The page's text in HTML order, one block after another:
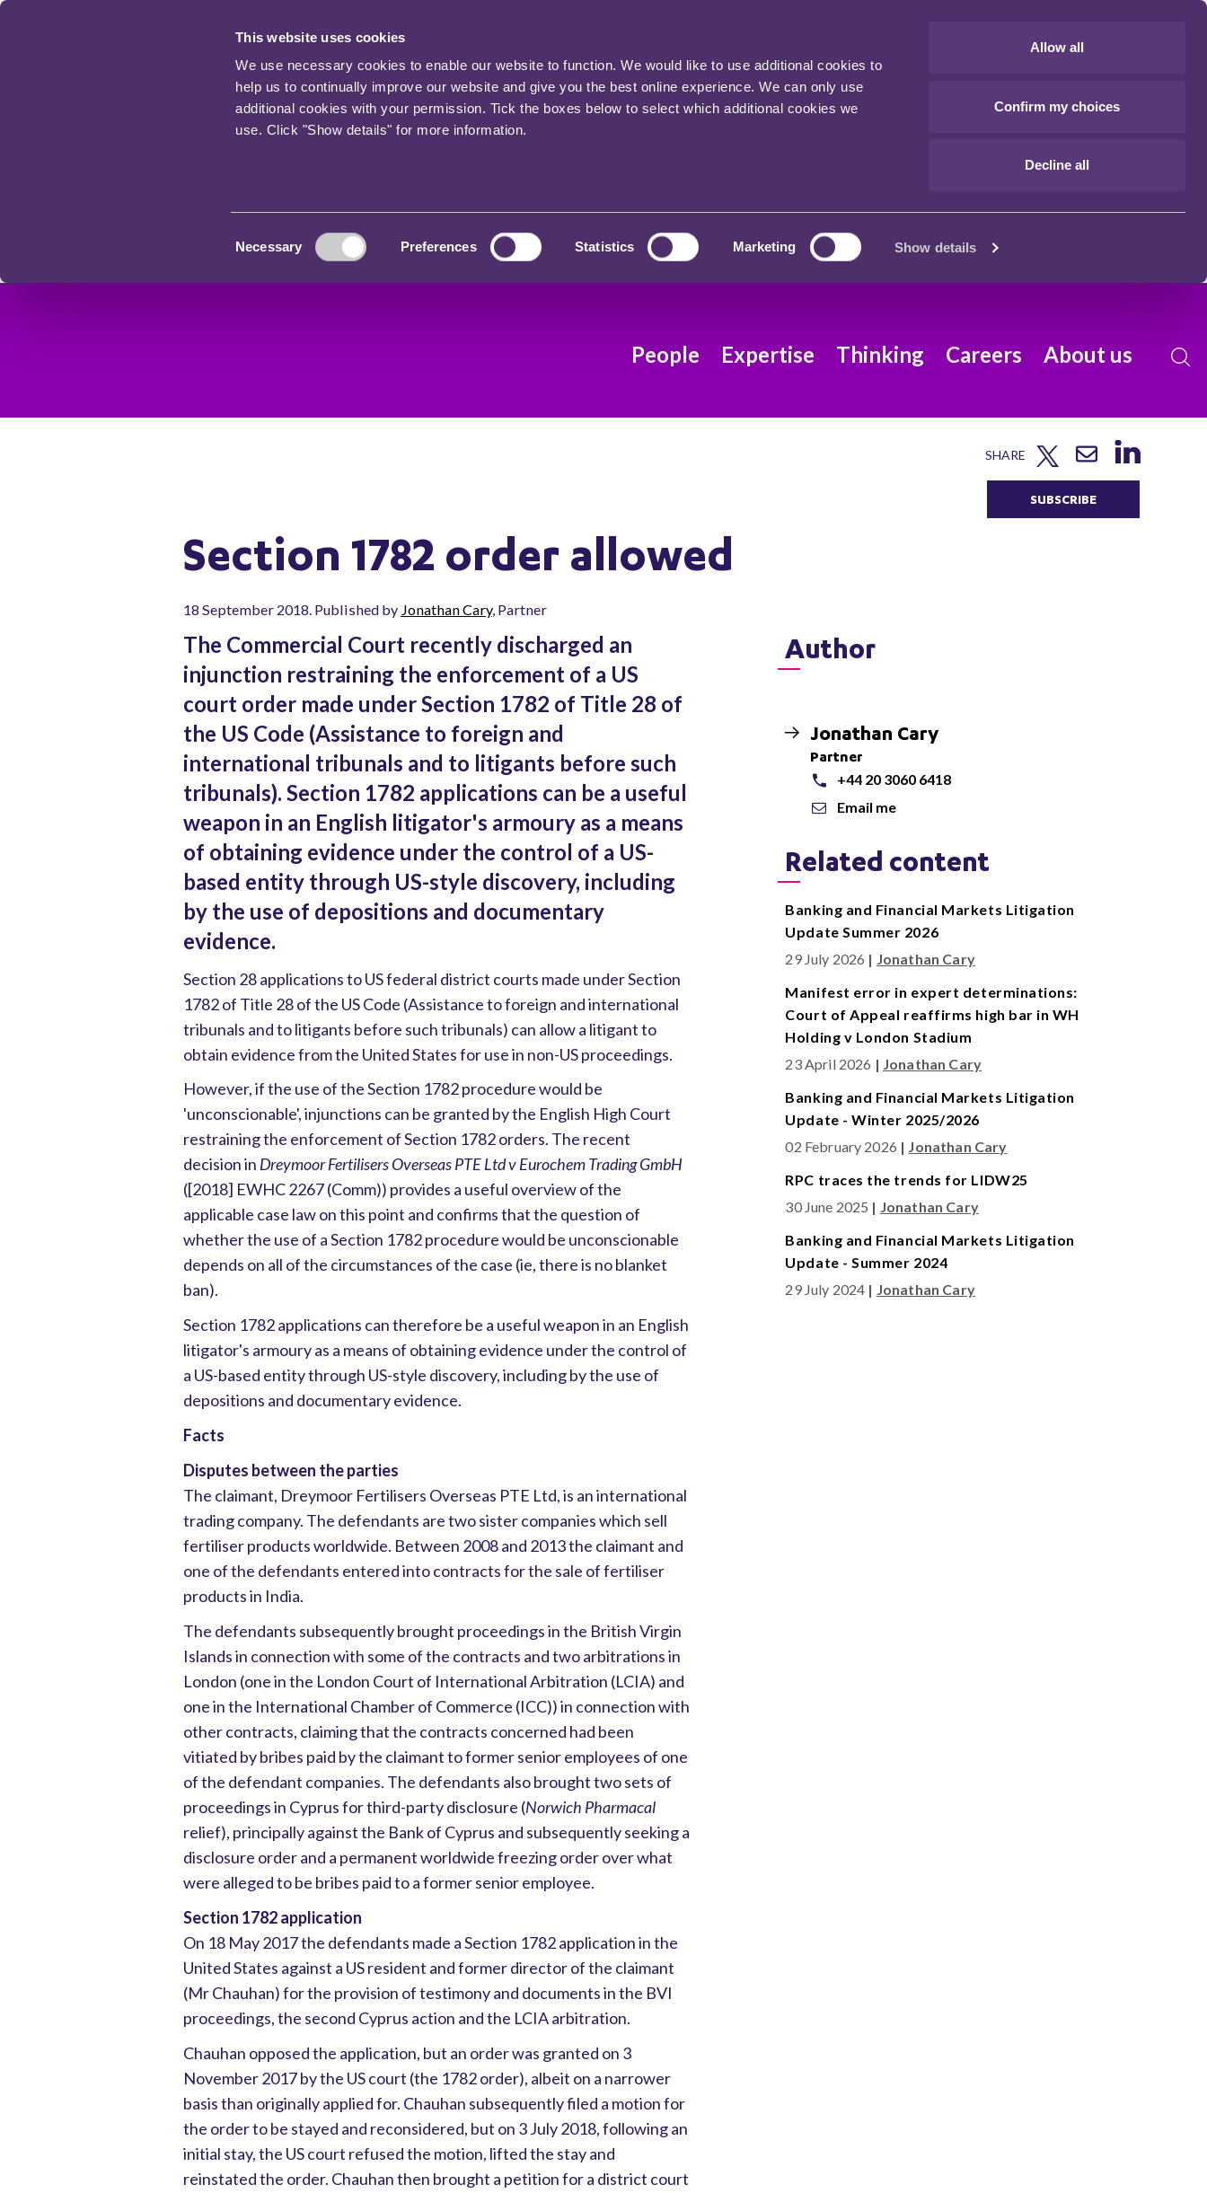
This website uses cookies
We use necessary cookies to enable our website to function. We would like to use additional cookies to
help us to continually improve our website and give you the best online experience. We can only use
additional cookies with your permission. Tick the boxes below to select which additional cookies we
use. Click "Show details" for more information.
Necessary Preferences Statistics Marketing Show details
Allow all
Confirm my choices
Decline all
People Expertise Thinking Careers About us
SHARE
SUBSCRIBE
Section 1782 order allowed
18 September 2018. Published by Jonathan Cary, Partner
The Commercial Court recently discharged an
injunction restraining the enforcement of a US
court order made under Section 1782 of Title 28 of
the US Code (Assistance to foreign and
international tribunals and to litigants before such
tribunals). Section 1782 applications can be a useful
weapon in an English litigator's armoury as a means
of obtaining evidence under the control of a US-
based entity through US-style discovery, including
by the use of depositions and documentary
evidence.
Section 28 applications to US federal district courts made under Section
1782 of Title 28 of the US Code (Assistance to foreign and international
tribunals and to litigants before such tribunals) can allow a litigant to
obtain evidence from the United States for use in non-US proceedings.
However, if the use of the Section 1782 procedure would be
'unconscionable', injunctions can be granted by the English High Court
restraining the enforcement of Section 1782 orders. The recent
decision in Dreymoor Fertilisers Overseas PTE Ltd v Eurochem Trading GmbH
([2018] EWHC 2267 (Comm)) provides a useful overview of the
applicable case law on this point and confirms that the question of
whether the use of a Section 1782 procedure would be unconscionable
depends on all of the circumstances of the case (ie, there is no blanket
ban).
Section 1782 applications can therefore be a useful weapon in an English
litigator's armoury as a means of obtaining evidence under the control of
a US-based entity through US-style discovery, including by the use of
depositions and documentary evidence.
Facts
Disputes between the parties
The claimant, Dreymoor Fertilisers Overseas PTE Ltd, is an international
trading company. The defendants are two sister companies which sell
fertiliser products worldwide. Between 2008 and 2013 the claimant and
one of the defendants entered into contracts for the sale of fertiliser
products in India.
The defendants subsequently brought proceedings in the British Virgin
Islands in connection with some of the contracts and two arbitrations in
London (one in the London Court of International Arbitration (LCIA) and
one in the International Chamber of Commerce (ICC)) in connection with
other contracts, claiming that the contracts concerned had been
vitiated by bribes paid by the claimant to former senior employees of one
of the defendant companies. The defendants also brought two sets of
proceedings in Cyprus for third-party disclosure (Norwich Pharmacal
relief), principally against the Bank of Cyprus and subsequently seeking a
disclosure order and a permanent worldwide freezing order over what
were alleged to be bribes paid to a former senior employee.
Section 1782 application
On 18 May 2017 the defendants made a Section 1782 application in the
United States against a US resident and former director of the claimant
(Mr Chauhan) for the provision of testimony and documents in the BVI
proceedings, the second Cyprus action and the LCIA arbitration.
Chauhan opposed the application, but an order was granted on 3
November 2017 by the US court (the 1782 order), albeit on a narrower
basis than originally applied for. Chauhan subsequently filed a motion for
the order to be stayed and reconsidered, but on 3 July 2018, following an
initial stay, the US court refused the motion, lifted the stay and
reinstated the order. Chauhan then brought a petition for a district court
Author
Jonathan Cary
Partner
+44 20 3060 6418
Email me
Related content
Banking and Financial Markets Litigation
Update Summer 2026
29 July 2026 | Jonathan Cary
Manifest error in expert determinations:
Court of Appeal reaffirms high bar in WH
Holding v London Stadium
23 April 2026 | Jonathan Cary
Banking and Financial Markets Litigation
Update - Winter 2025/2026
02 February 2026 | Jonathan Cary
RPC traces the trends for LIDW25
30 June 2025 | Jonathan Cary
Banking and Financial Markets Litigation
Update - Summer 2024
29 July 2024 | Jonathan Cary